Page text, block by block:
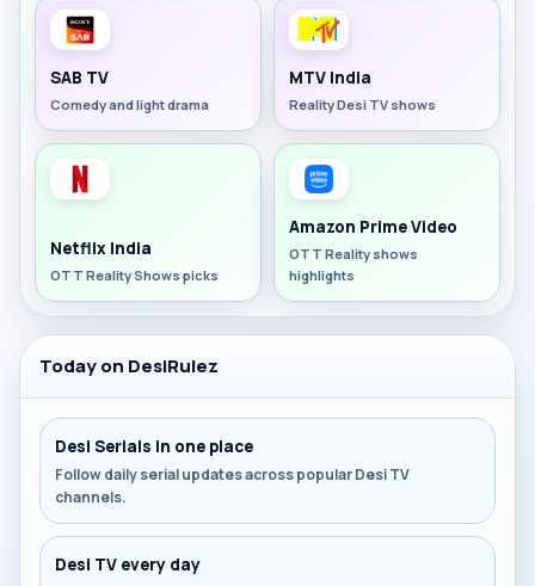
SAB TV
Comedy and light drama
MTV India
Reality Desi TV shows
Netflix India
OTT Reality Shows picks
Amazon Prime Video
OTT Reality shows
highlights
Today on DesiRulez
Desi Serials in one place
Follow daily serial updates across popular Desi TV
channels.
Desi TV every day